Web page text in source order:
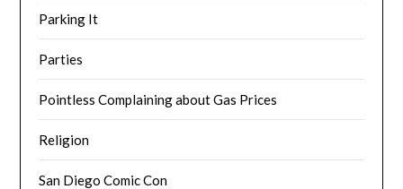
Parking It
Parties
Pointless Complaining about Gas Prices
Religion
San Diego Comic Con